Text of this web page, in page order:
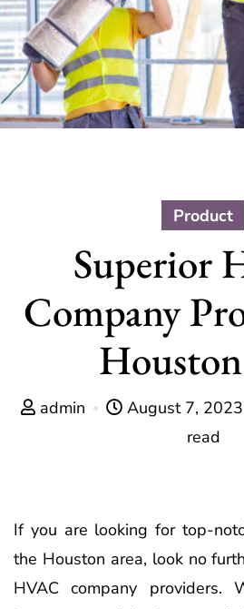
Product
Superior
Company
admin August 7, 2023
read
If you are looking for top-
the Houston area, look no
HVAC company providers.